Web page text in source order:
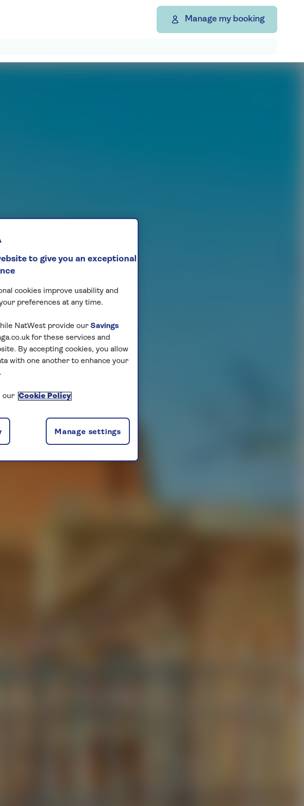
Manage my booking
to give you an exceptional
cookies improve usability and
preferences at any time.
NatWest provide our Savings
for these services and
By accepting cookies, you allow
with one another to enhance your
our Cookie Policy
Manage settings